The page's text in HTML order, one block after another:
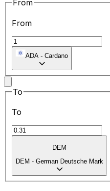
From
From
ADA - Cardano
To
To
DEM
DEM - German Deutsche Mark